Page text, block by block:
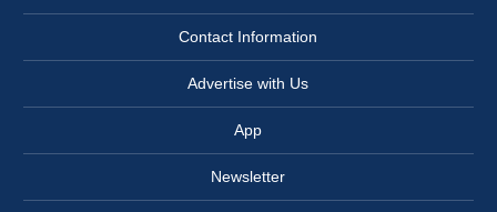
Contact Information
Advertise with Us
App
Newsletter